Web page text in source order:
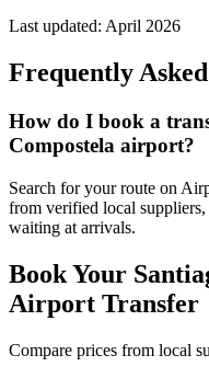
Last updated: April 2026
Frequently
How do I book a
Compostela airport?
Search for your route on
from verified local
waiting at arrivals.
Book Your
Airport Transfer
Compare prices from local